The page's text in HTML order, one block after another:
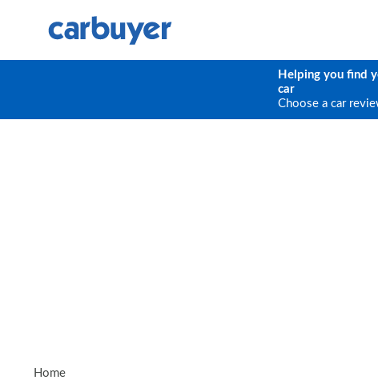
Helping you find
car
Choose a car
Home